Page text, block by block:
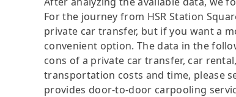
For the journey from HSR Station
private car transfer, but if you want a
convenient option. The data in the
cons of a private car transfer, car
transportation costs and time, please
provides door-to-door carpooling